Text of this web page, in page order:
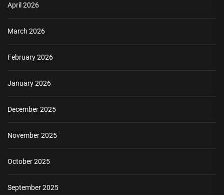
April 2026
March 2026
February 2026
January 2026
December 2025
November 2025
October 2025
September 2025